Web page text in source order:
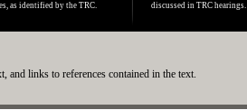
as identified by the TRC.
discussed in TRC hearings.
and links to references contained in the text.